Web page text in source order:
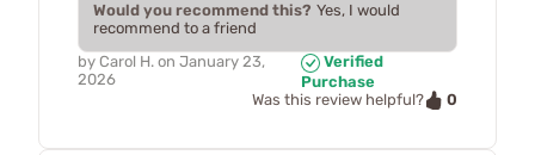
Would you recommend this? Yes, I would
recommend to a friend
by Carol H. on January 23,
2026
Verified
Purchase
Was this review helpful?
0